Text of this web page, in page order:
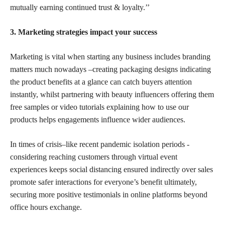
mutually earning continued trust & loyalty.’’
3. Marketing strategies impact your success
Marketing is vital when starting any business includes branding
matters much nowadays –creating packaging designs indicating
the product benefits at a glance can catch buyers attention
instantly, whilst partnering with beauty influencers offering them
free samples or video tutorials explaining how to use our
products helps engagements influence wider audiences.
In times of crisis–like recent pandemic isolation periods -
considering reaching customers through virtual event
experiences keeps social distancing ensured indirectly over sales
promote safer interactions for everyone’s benefit ultimately,
securing more positive testimonials in online platforms beyond
office hours exchange.